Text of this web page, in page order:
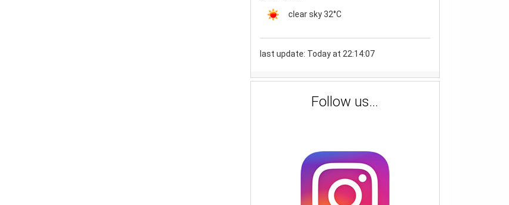
clear sky 32°C
last update: Today at 22:14:07
Follow us...